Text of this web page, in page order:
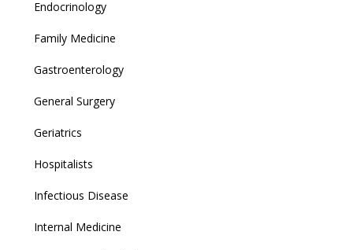
Endocrinology
Family Medicine
Gastroenterology
General Surgery
Geriatrics
Hospitalists
Infectious Disease
Internal Medicine